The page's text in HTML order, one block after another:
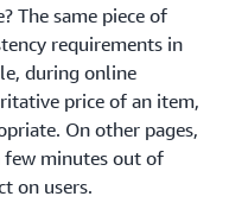
The same piece of
requirements in
during online
price of an item,
On other pages,
few minutes out of
on users.